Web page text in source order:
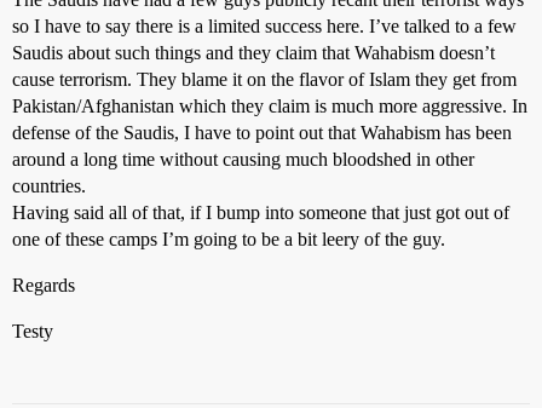
so I have to say there is a limited success here. I’ve talked to a few
Saudis about such things and they claim that Wahabism doesn’t
cause terrorism. They blame it on the flavor of Islam they get from
Pakistan/Afghanistan which they claim is much more aggressive. In
defense of the Saudis, I have to point out that Wahabism has been
around a long time without causing much bloodshed in other
countries.
Having said all of that, if I bump into someone that just got out of
one of these camps I’m going to be a bit leery of the guy.
Regards
Testy